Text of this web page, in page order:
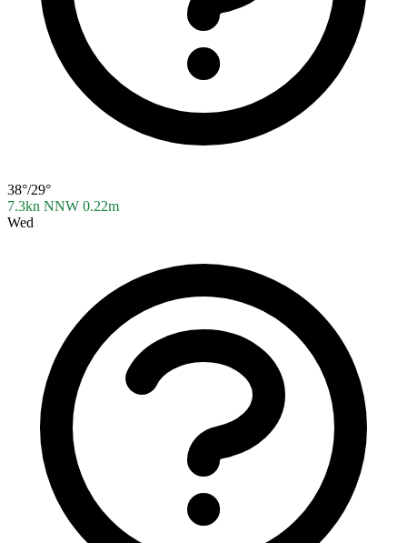
38°/29°
7.3kn NNW 0.22m
Wed